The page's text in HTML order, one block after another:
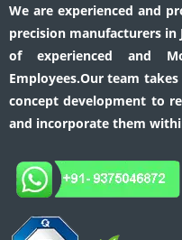
We are experienced and
precision manufacturers in
of experienced and
Employees.Our team
concept development to
and incorporate them